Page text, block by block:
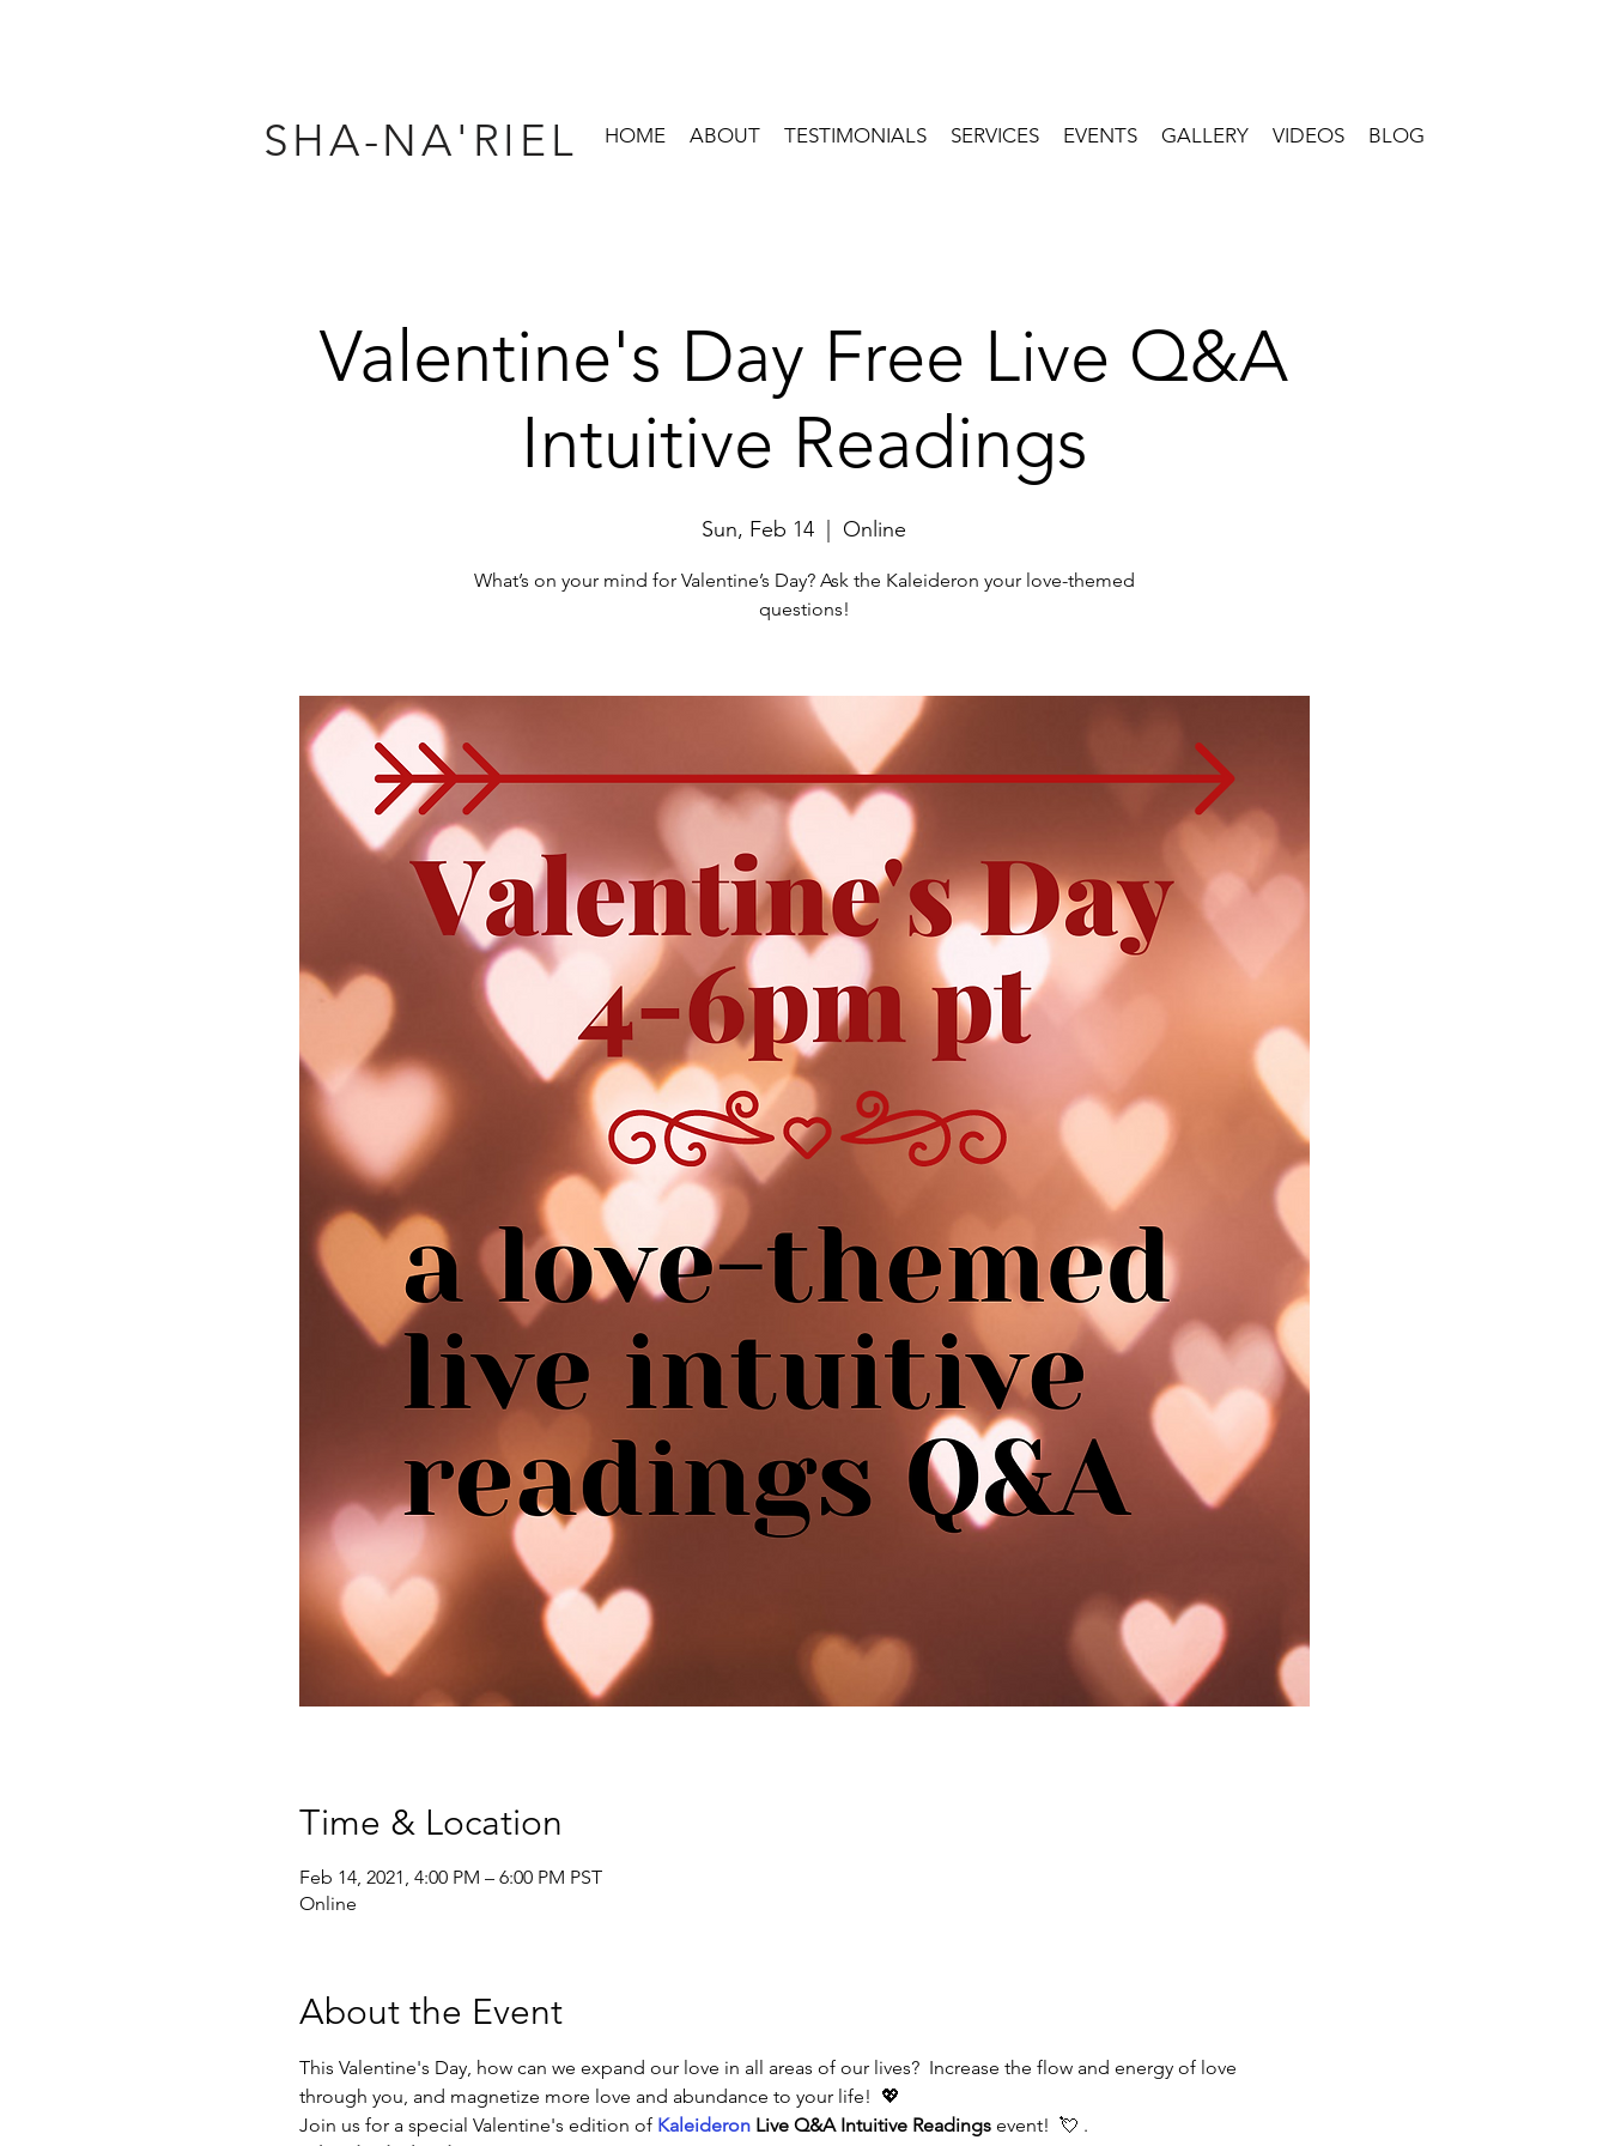
HOME ABOUT TESTIMONIALS SERVICES EVENTS GALLERY VIDEOS BLOG
SHA-NA'RIEL
Valentine's Day Free Live Q&A
Intuitive Readings
Sun, Feb 14 Online
What’s on your mind for Valentine’s Day? Ask the Kaleideron your love-themed
questions!
Time & Location
Feb 14, 2021, 4:00 PM – 6:00 PM PST
Online
About the Event
This Valentine's Day, how can we expand our love in all areas of our lives?  Increase the flow and energy of love
through you, and magnetize more love and abundance to your life!  💖
Join us for a special Valentine's edition of Kaleideron Live Q&A Intuitive Readings event!  💘 .